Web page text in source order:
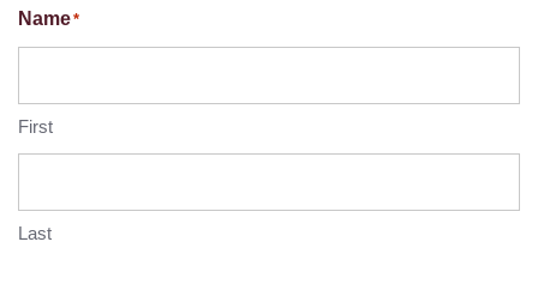
Name*
First
Last